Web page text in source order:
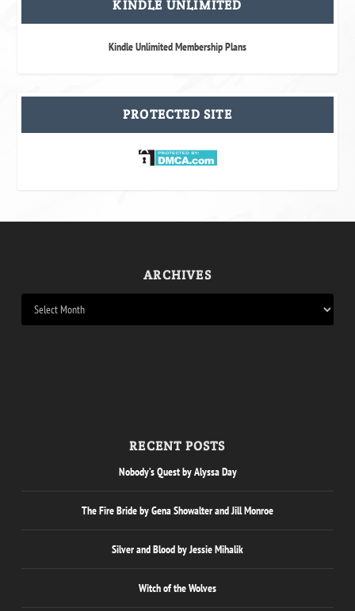
KINDLE UNLIMITED
Kindle Unlimited Membership Plans
PROTECTED SITE
ARCHIVES
RECENT POSTS
Nobody’s Quest by Alyssa Day
The Fire Bride by Gena Showalter and Jill Monroe
Silver and Blood by Jessie Mihalik
Witch of the Wolves